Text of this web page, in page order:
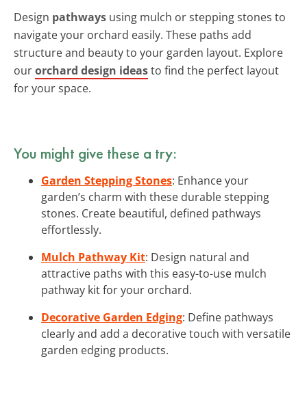
Design pathways using mulch or stepping stones to
navigate your orchard easily. These paths add
structure and beauty to your garden layout. Explore
ourorchard design ideasto find the perfect layout
for your space.
You might give these a try:
Garden Stepping Stones: Enhance your
garden’s charm with these durable stepping
stones. Create beautiful, defined pathways
effortlessly.
Mulch Pathway Kit: Design natural and
attractive paths with this easy-to-use mulch
pathway kit for your orchard.
Decorative Garden Edging: Define pathways
clearly and add a decorative touch with versatile
garden edging products.